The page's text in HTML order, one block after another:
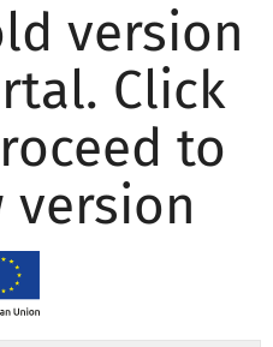
version
Click
to
version